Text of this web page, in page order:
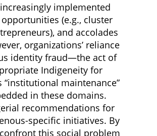
implemented
(e.g., cluster
and accolades
organizations’ reliance
identity fraud—the act of
Indigeneity for
maintenance”
in these domains.
recommendations for
specific initiatives. By
this social problem